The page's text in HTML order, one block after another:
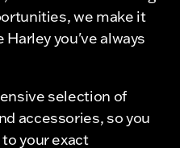
we make it
Harley you've always
selection of
accessories, so you
your exact